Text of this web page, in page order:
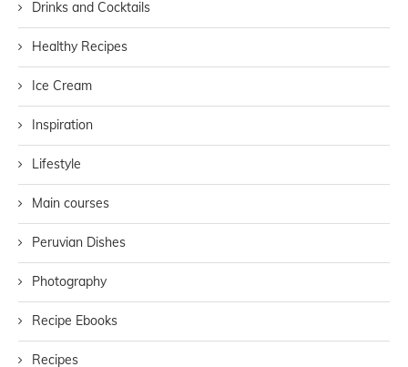
Drinks and Cocktails
Healthy Recipes
Ice Cream
Inspiration
Lifestyle
Main courses
Peruvian Dishes
Photography
Recipe Ebooks
Recipes